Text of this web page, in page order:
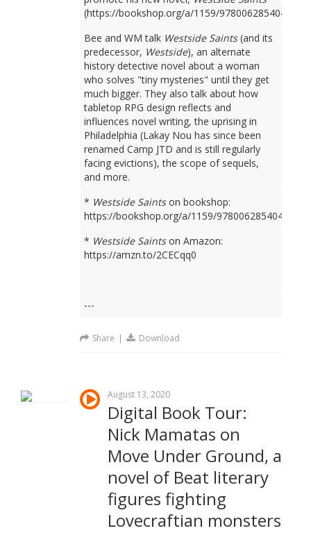
(https://bookshop.org/a/1159/9780062854049).
Bee and WM talk Westside Saints(and its
predecessor, Westside), an alternate
history detective novel about a woman
who solves "tiny mysteries" until they get
much bigger. They also talk about how
tabletop RPG design reflects and
influences novel writing, the uprising in
Philadelphia (Lakay Nou has since been
renamed Camp JTD and is still regularly
facing evictions), the scope of sequels,
and more.
* Westside Saintson bookshop:
https://bookshop.org/a/1159/9780062854049
* Westside Saintson Amazon:
https://amzn.to/2CECqq0
---
Share | Download
August 13, 2020
Digital Book Tour:
Nick Mamatas on
Move Under Ground, a
novel of Beat literary
figures fighting
Lovecraftian monsters